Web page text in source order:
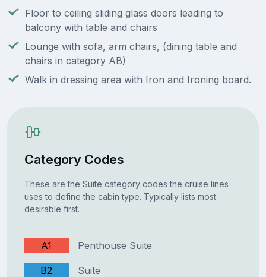
Floor to ceiling sliding glass doors leading to
balcony with table and chairs
Lounge with sofa, arm chairs, (dining table and
chairs in category AB)
Walk in dressing area with Iron and Ironing board.
Category Codes
These are the Suite category codes the cruise lines
uses to define the cabin type. Typically lists most
desirable first.
A1 Penthouse Suite
B2 Suite